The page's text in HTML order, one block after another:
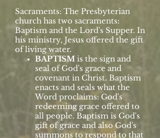
Sacraments: The Presbyterian
church has two sacraments:
Baptism and the Lord's Supper. In
his ministry, Jesus offered the gift
of living water.
BAPTISM is the sign and
seal of God's grace and
covenant in Christ. Baptism
enacts and seals what the
Word proclaims: God's
redeeming grace offered to
all people. Baptism is God's
gift of grace and also God's
summons to respond to that